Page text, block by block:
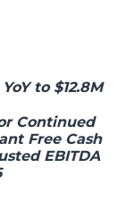
Sign Up
to $12.8M
Continued
Free Cash
EBITDA